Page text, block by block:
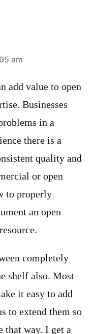
am
add value to open
Businesses
in a
there is a
quality and
or open
to properly
an open
completely
shelf also. Most
it easy to add
to extend them so
that way. I get a